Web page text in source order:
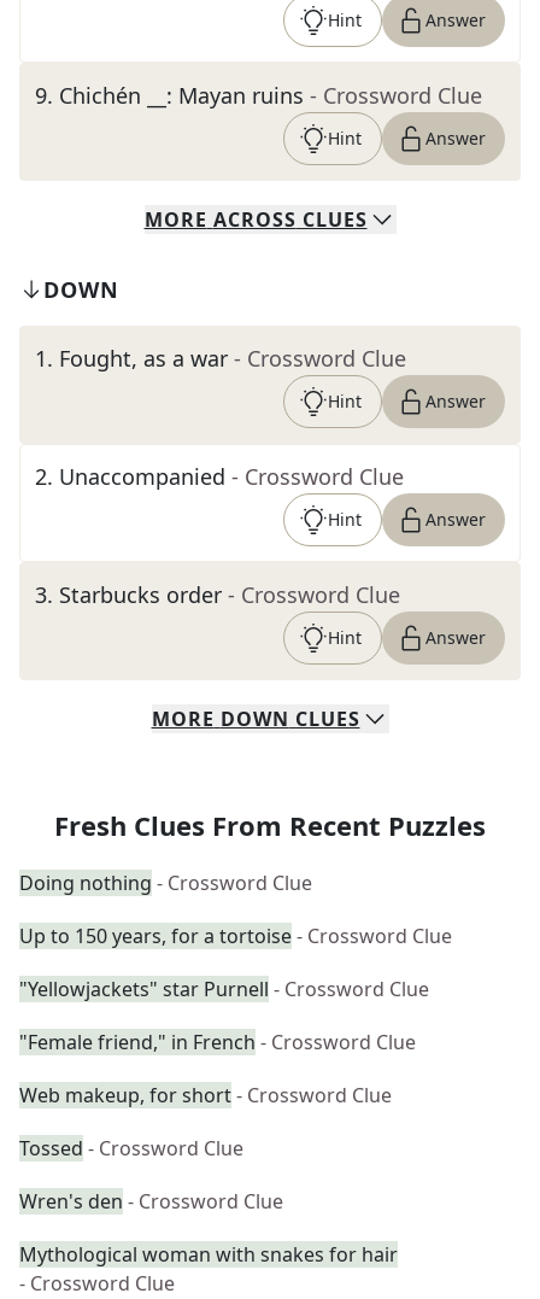
Hint Answer
9. Chichén __: Mayan ruins - Crossword Clue
Hint Answer
MORE ACROSS CLUES
DOWN
1. Fought, as a war - Crossword Clue
Hint Answer
2. Unaccompanied - Crossword Clue
Hint Answer
3. Starbucks order - Crossword Clue
Hint Answer
MORE DOWN CLUES
Fresh Clues From Recent Puzzles
Doing nothing - Crossword Clue
Up to 150 years, for a tortoise- Crossword Clue
"Yellowjackets" star Purnell - Crossword Clue
"Female friend," in French - Crossword Clue
Web makeup, for short- Crossword Clue
Tossed - Crossword Clue
Wren's den - Crossword Clue
Mythological woman with snakes for hair
- Crossword Clue